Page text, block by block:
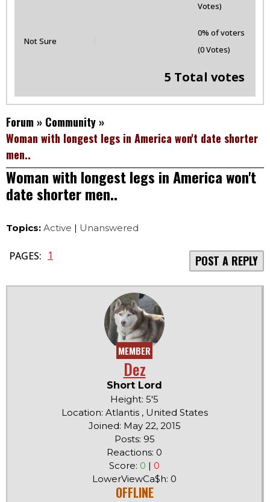
Votes)
Not Sure
0% of voters
(0 Votes)
5 Total votes
Forum » Community »
Woman with longest legs in America won't date shorter
men..
Woman with longest legs in America won't
date shorter men..
Topics: Active | Unanswered
PAGES: 1 POST A REPLY
MEMBER
Dez
Short Lord
Height: 5'5
Location: Atlantis , United States
Joined: May 22, 2015
Posts: 95
Reactions: 0
Score: 0 | 0
LowerViewCa$h: 0
OFFLINE